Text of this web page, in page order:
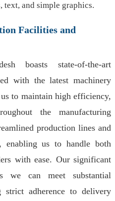
and simple graphics.
Facilities and
boasts state-of-the-art
with the latest machinery
to maintain high efficiency,
the manufacturing
production lines and
us to handle both
with ease. Our significant
we can meet substantial
strict adherence to delivery